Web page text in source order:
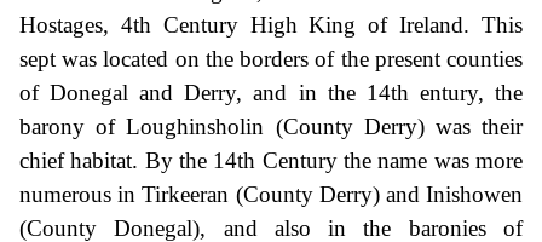
Hostages, 4th Century High King of Ireland. This
sept was located on the borders of the present counties
of Donegal and Derry, and in the 14th entury, the
barony of Loughinsholin (County Derry) was their
chief habitat. By the 14th Century the name was more
numerous in Tirkeeran (County Derry) and Inishowen
(County Donegal), and also in the baronies of